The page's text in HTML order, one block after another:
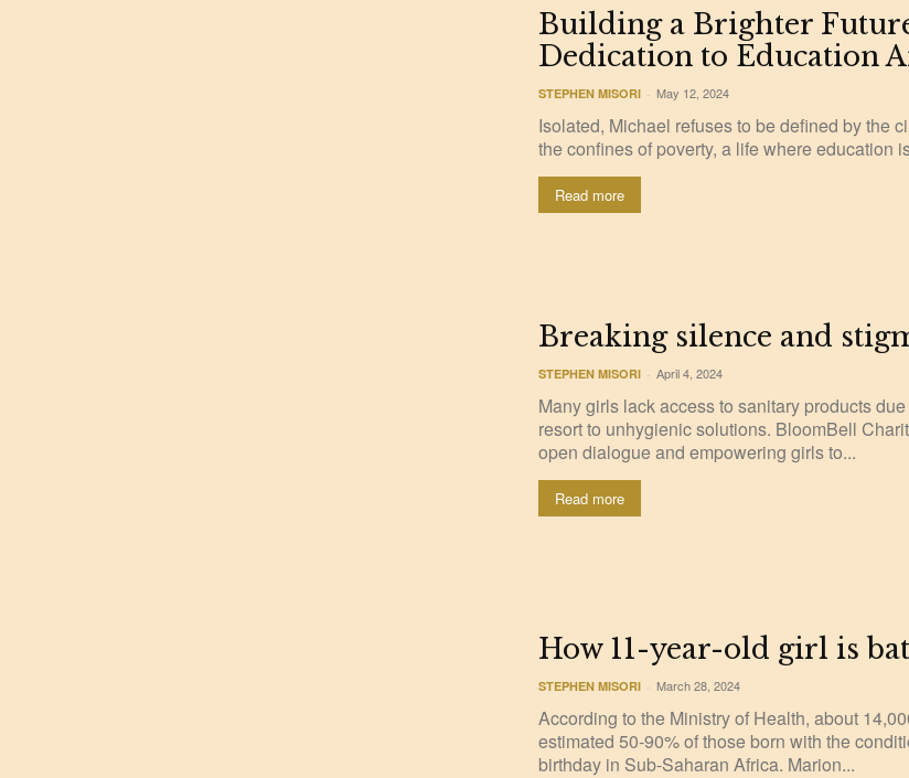
Building a Brighter
Dedication to Education
STEPHEN MISORI - May 12, 2024
Isolated, Michael refuses to be defined by the
the confines of poverty, a life where education
Read more
Breaking silence and
STEPHEN MISORI - April 4, 2024
Many girls lack access to sanitary products
resort to unhygienic solutions. BloomBell
open dialogue and empowering girls to...
Read more
How 11-year-old girl is
STEPHEN MISORI - March 28, 2024
According to the Ministry of Health, about
estimated 50-90% of those born with the
birthday in Sub-Saharan Africa. Marion...